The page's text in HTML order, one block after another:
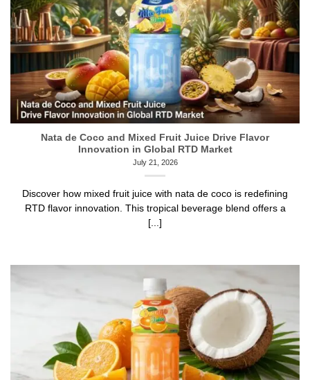
Nata de Coco and Mixed Fruit Juice Drive Flavor
Innovation in Global RTD Market
July 21, 2026
Discover how mixed fruit juice with nata de coco is redefining
RTD flavor innovation. This tropical beverage blend offers a
[...]